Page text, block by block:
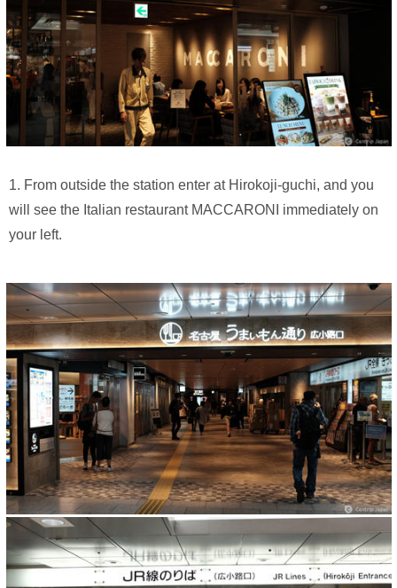
1. From outside the station enter at Hirokoji-guchi, and you
will see the Italian restaurant MACCARONI immediately on
your left.